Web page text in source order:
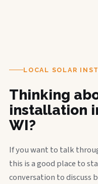
LOCAL SOLAR
Thinking
installation
WI?
If you want to talk
this is a good place to
conversation to discuss